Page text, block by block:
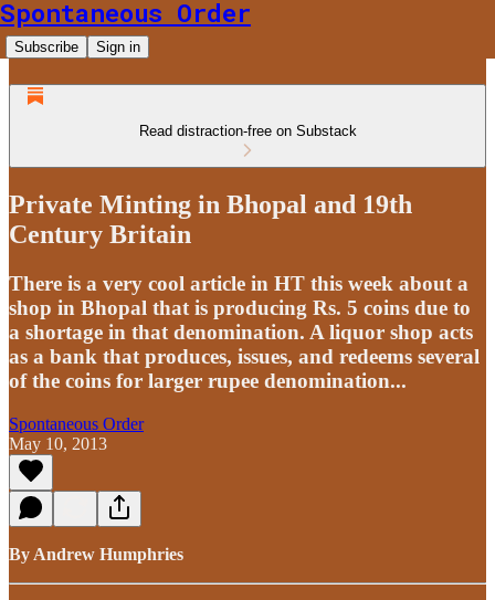
Spontaneous Order
Subscribe Sign in
Read distraction-free on Substack
Private Minting in Bhopal and 19th
Century Britain
There is a very cool article in HT this week about a
shop in Bhopal that is producing Rs. 5 coins due to
a shortage in that denomination. A liquor shop acts
as a bank that produces, issues, and redeems several
of the coins for larger rupee denomination...
Spontaneous Order
May 10, 2013
By Andrew Humphries